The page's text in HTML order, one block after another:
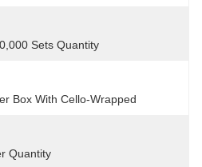
Sets Quantity
Box With Cello-Wrapped
Quantity